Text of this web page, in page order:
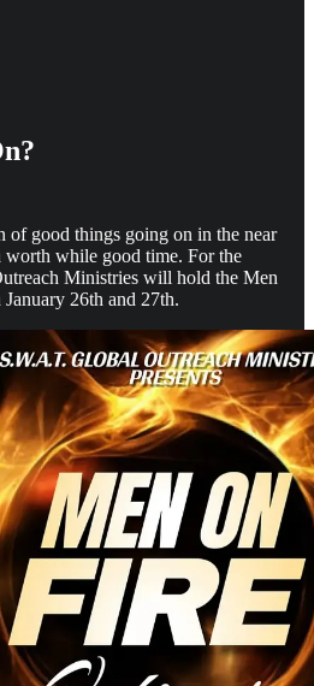
good things going on in the near
worth while good time. For the
Ministries will hold the Men
26th and 27th.